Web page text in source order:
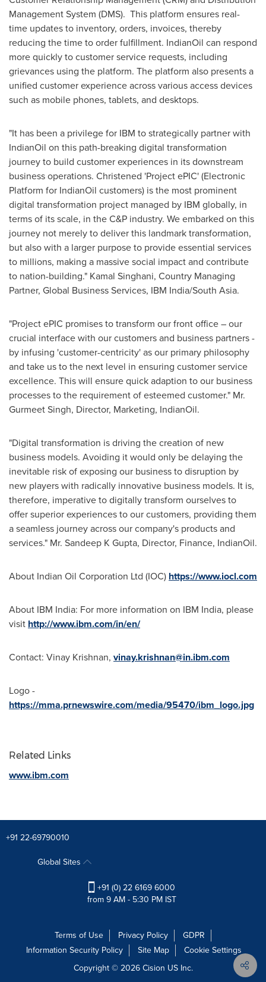
Management System (DMS). This platform ensures real-
time updates to inventory, orders, invoices, thereby
reducing the time to order fulfillment. IndianOil can respond
more quickly to customer service requests, including
grievances using the platform. The platform also presents a
unified customer experience across various access devices
such as mobile phones, tablets, and desktops.
"It has been a privilege for IBM to strategically partner with
IndianOil on this path-breaking digital transformation
journey to build customer experiences in its downstream
business operations. Christened 'Project ePIC' (Electronic
Platform for IndianOil customers) is the most prominent
digital transformation project managed by IBM globally, in
terms of its scale, in the C&P industry. We embarked on this
journey not merely to deliver this landmark transformation,
but also with a larger purpose to provide essential services
to millions, making a massive social impact and contribute
to nation-building." Kamal Singhani, Country Managing
Partner, Global Business Services, IBM India/South Asia.
"Project ePIC promises to transform our front office – our
crucial interface with our customers and business partners -
by infusing 'customer-centricity' as our primary philosophy
and take us to the next level in ensuring customer service
excellence. This will ensure quick adaption to our business
processes to the requirement of esteemed customer." Mr.
Gurmeet Singh, Director, Marketing, IndianOil.
"Digital transformation is driving the creation of new
business models. Avoiding it would only be delaying the
inevitable risk of exposing our business to disruption by
new players with radically innovative business models. It is,
therefore, imperative to digitally transform ourselves to
offer superior experiences to our customers, providing them
a seamless journey across our company's products and
services." Mr. Sandeep K Gupta, Director, Finance, IndianOil.
About Indian Oil Corporation Ltd (IOC) https://www.iocl.com
About IBM India: For more information on IBM India, please
visit http://www.ibm.com/in/en/
Contact: Vinay Krishnan, vinay.krishnan@in.ibm.com
Logo -
https://mma.prnewswire.com/media/95470/ibm_logo.jpg
Related Links
www.ibm.com
+91 22-69790010
Global Sites
+91 (0) 22 6169 6000
from 9 AM - 5:30 PM IST
Terms of Use Privacy Policy
GDPR
Information Security Policy
Site Map
Cookie Settings
Copyright © 2026Cision US Inc.